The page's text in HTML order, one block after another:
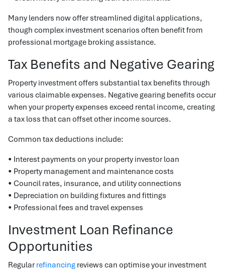
Many lenders now offer streamlined digital applications,
though complex investment scenarios often benefit from
professional mortgage broking assistance.
Tax Benefits and Negative Gearing
Property investment offers substantial tax benefits through
various claimable expenses. Negative gearing benefits occur
when your property expenses exceed rental income, creating
a tax loss that can offset other income sources.
Common tax deductions include:
• Interest payments on your property investor loan
• Property management and maintenance costs
• Council rates, insurance, and utility connections
• Depreciation on building fixtures and fittings
• Professional fees and travel expenses
Investment Loan Refinance
Opportunities
Regular refinancing reviews can optimise your investment